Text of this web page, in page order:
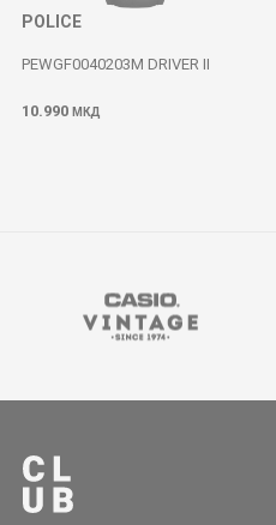
POLICE
PEWGF0040203M DRIVER II
10.990 МКД